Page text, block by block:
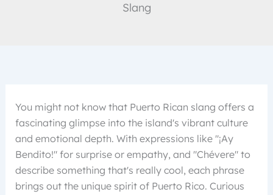
Slang
You might not know that Puerto Rican slang offers a
fascinating glimpse into the island's vibrant culture
and emotional depth. With expressions like "¡Ay
Bendito!" for surprise or empathy, and "Chévere" to
describe something that's really cool, each phrase
brings out the unique spirit of Puerto Rico. Curious